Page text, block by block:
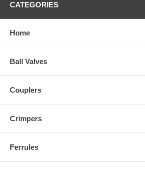
CATEGORIES
Home
Ball Valves
Couplers
Crimpers
Ferrules